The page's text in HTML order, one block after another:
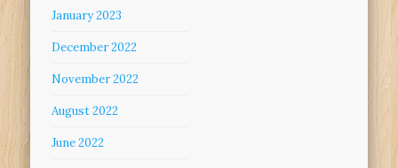
January 2023
December 2022
November 2022
August 2022
June 2022